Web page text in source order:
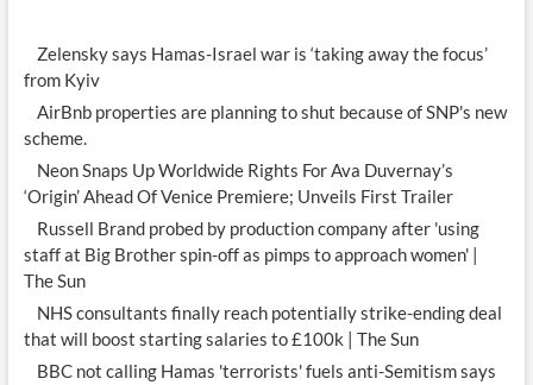
Zelensky says Hamas-Israel war is ‘taking away the focus’
from Kyiv
AirBnb properties are planning to shut because of SNP's new
scheme.
Neon Snaps Up Worldwide Rights For Ava Duvernay’s
‘Origin’ Ahead Of Venice Premiere; Unveils First Trailer
Russell Brand probed by production company after 'using
staff at Big Brother spin-off as pimps to approach women' |
The Sun
NHS consultants finally reach potentially strike-ending deal
that will boost starting salaries to £100k | The Sun
BBC not calling Hamas 'terrorists' fuels anti-Semitism says